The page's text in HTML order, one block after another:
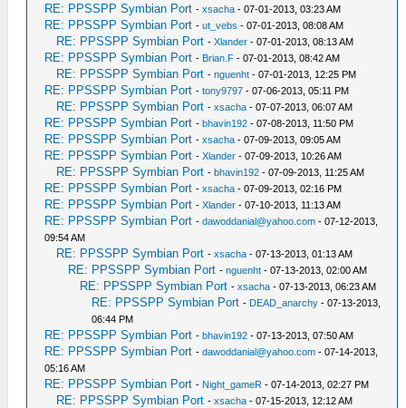
RE: PPSSPP Symbian Port -xsacha - 07-01-2013, 03:23 AM
RE: PPSSPP Symbian Port -ut_vebs - 07-01-2013, 08:08 AM
RE: PPSSPP Symbian Port -Xlander - 07-01-2013, 08:13 AM
RE: PPSSPP Symbian Port - Brian.F - 07-01-2013, 08:42 AM
RE: PPSSPP Symbian Port -nguenht - 07-01-2013, 12:25 PM
RE: PPSSPP Symbian Port -tony9797 - 07-06-2013, 05:11 PM
RE: PPSSPP Symbian Port -xsacha - 07-07-2013, 06:07 AM
RE: PPSSPP Symbian Port -bhavin192 - 07-08-2013, 11:50 PM
RE: PPSSPP Symbian Port -xsacha - 07-09-2013, 09:05 AM
RE: PPSSPP Symbian Port -Xlander - 07-09-2013, 10:26 AM
RE: PPSSPP Symbian Port -bhavin192 - 07-09-2013, 11:25 AM
RE: PPSSPP Symbian Port -xsacha - 07-09-2013, 02:16 PM
RE: PPSSPP Symbian Port -Xlander - 07-10-2013, 11:13 AM
RE: PPSSPP Symbian Port -dawoddanial@yahoo.com - 07-12-2013,
09:54 AM
RE: PPSSPP Symbian Port -xsacha - 07-13-2013, 01:13 AM
RE: PPSSPP Symbian Port -nguenht - 07-13-2013, 02:00 AM
RE: PPSSPP Symbian Port -xsacha - 07-13-2013, 06:23 AM
RE: PPSSPP Symbian Port - DEAD_anarchy - 07-13-2013,
06:44 PM
RE: PPSSPP Symbian Port -bhavin192 - 07-13-2013, 07:50 AM
RE: PPSSPP Symbian Port -dawoddanial@yahoo.com - 07-14-2013,
05:16 AM
RE: PPSSPP Symbian Port - Night_gameR - 07-14-2013, 02:27 PM
RE: PPSSPP Symbian Port -xsacha - 07-15-2013, 12:12 AM